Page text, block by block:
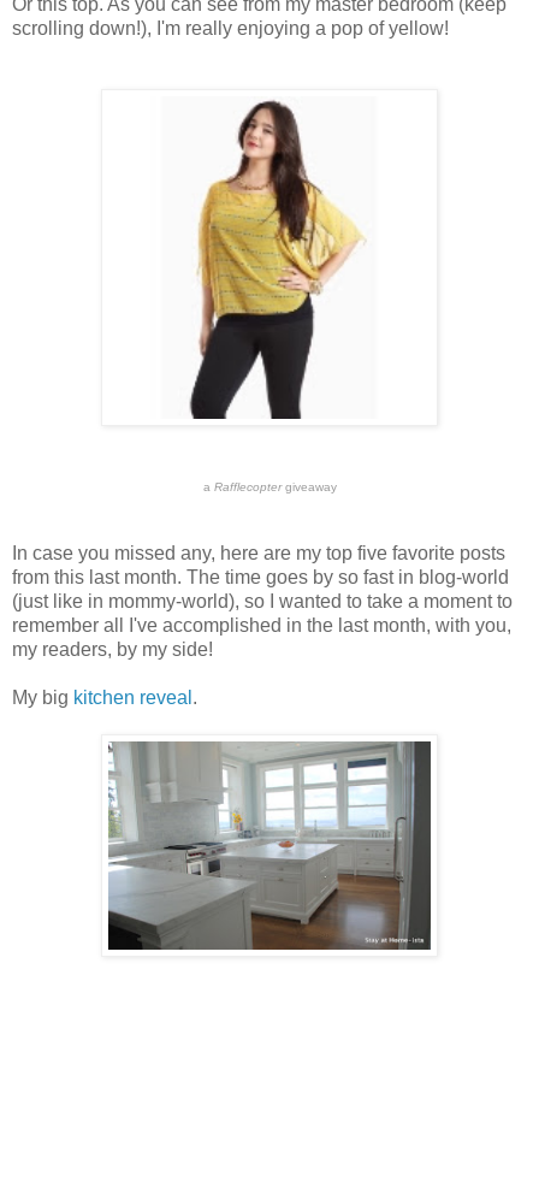
Or this top. As you can see from my master bedroom (keep
scrolling down!), I'm really enjoying a pop of yellow!
a Rafflecoptergiveaway
In case you missed any, here are my top five favorite posts
from this last month. The time goes by so fast in blog-world
(just like in mommy-world), so I wanted to take a moment to
remember all I've accomplished in the last month, with you,
my readers, by my side!
My big kitchen reveal .